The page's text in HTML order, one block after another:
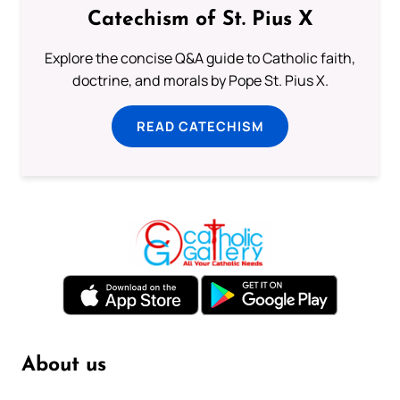
Catechism of St. Pius X
Explore the concise Q&A guide to Catholic faith,
doctrine, and morals by Pope St. Pius X.
READ CATECHISM
About us